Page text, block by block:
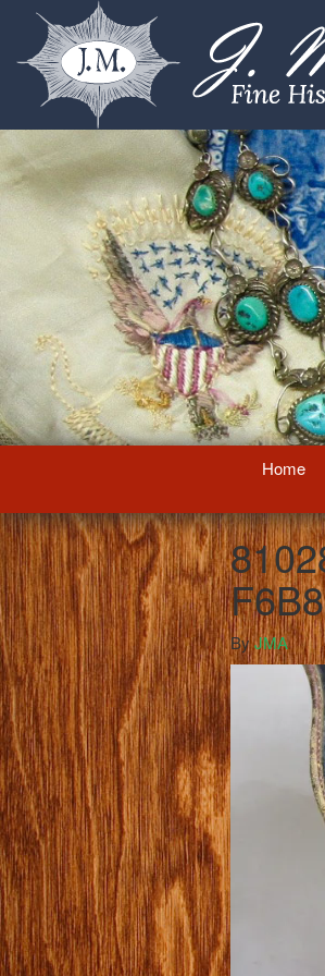
Home
ByJMA